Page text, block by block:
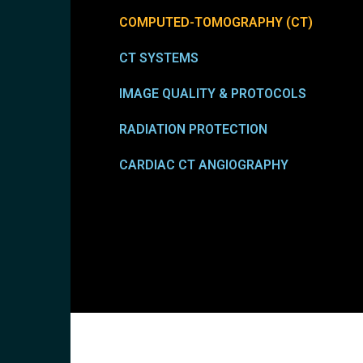
COMPUTED-TOMOGRAPHY (CT)
CT SYSTEMS
IMAGE QUALITY & PROTOCOLS
RADIATION PROTECTION
CARDIAC CT ANGIOGRAPHY